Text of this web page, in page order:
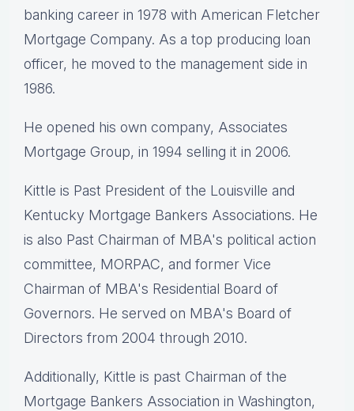
banking career in 1978 with American Fletcher
Mortgage Company. As a top producing loan
officer, he moved to the management side in
1986.
He opened his own company, Associates
Mortgage Group, in 1994 selling it in 2006.
Kittle is Past President of the Louisville and
Kentucky Mortgage Bankers Associations. He
is also Past Chairman of MBA's political action
committee, MORPAC, and former Vice
Chairman of MBA's Residential Board of
Governors. He served on MBA's Board of
Directors from 2004 through 2010.
Additionally, Kittle is past Chairman of the
Mortgage Bankers Association in Washington,